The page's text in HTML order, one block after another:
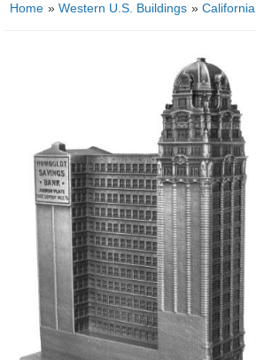
Home »Western U.S. Buildings »California